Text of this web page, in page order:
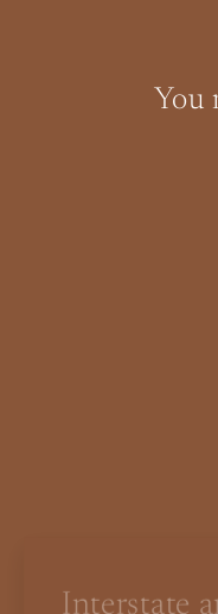
Interstate
You
$0.00